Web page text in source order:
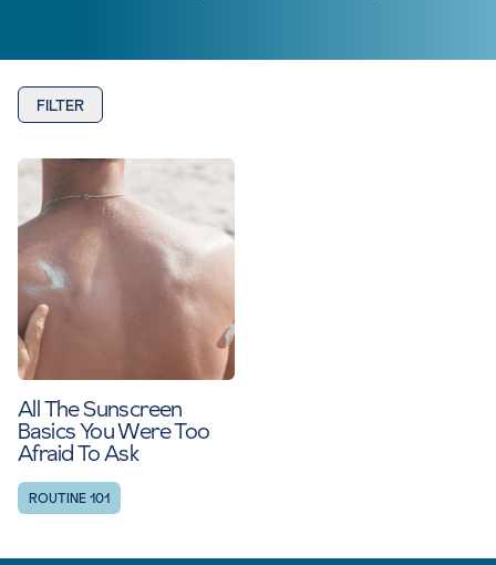
FILTER
All The Sunscreen
Basics You Were Too
Afraid To Ask
ROUTINE 101